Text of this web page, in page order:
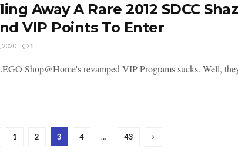
Away A Rare 2012 SDCC
VIP Points To Enter
2020 1
Shop@Home's revamped VIP Programs sucks. Well,
1 2 3 4 … 43